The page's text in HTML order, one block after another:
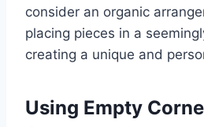
consider an organic
placing pieces in a
creating a unique and
Using Empty